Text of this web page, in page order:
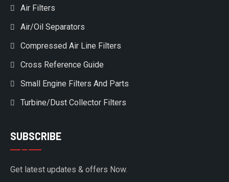
Air Filters
Air/Oil Separators
Compressed Air Line Filters
Cross Reference Guide
Small Engine Filters And Parts
Turbine/Dust Collector Filters
SUBSCRIBE
Get latest updates & offers Now.